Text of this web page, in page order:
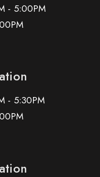
- 5:00PM
- 5:30PM